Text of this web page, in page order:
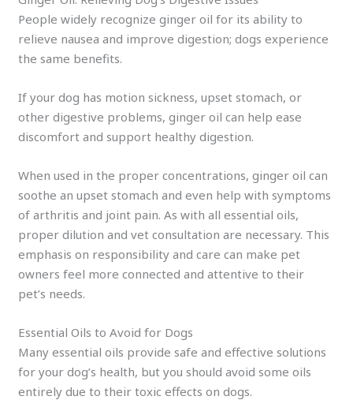
People widely recognize ginger oil for its ability to
relieve nausea and improve digestion; dogs experience
the same benefits.
If your dog has motion sickness, upset stomach, or
other digestive problems, ginger oil can help ease
discomfort and support healthy digestion.
When used in the proper concentrations, ginger oil can
soothe an upset stomach and even help with symptoms
of arthritis and joint pain. As with all essential oils,
proper dilution and vet consultation are necessary. This
emphasis on responsibility and care can make pet
owners feel more connected and attentive to their
pet’s needs.
Essential Oils to Avoid for Dogs
Many essential oils provide safe and effective solutions
for your dog’s health, but you should avoid some oils
entirely due to their toxic effects on dogs.